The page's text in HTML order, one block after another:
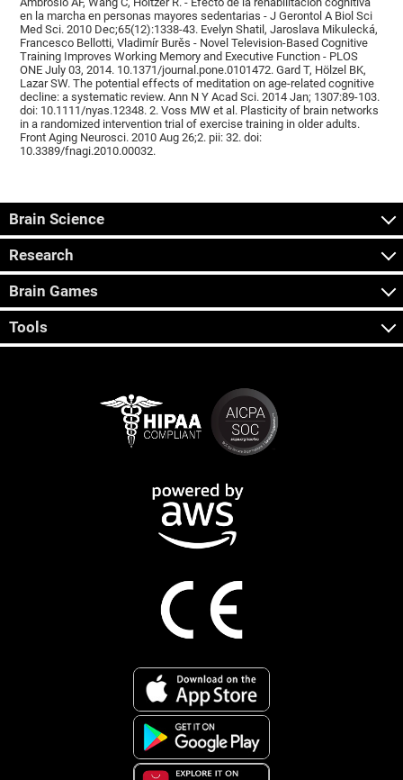
en la marcha en personas mayores sedentarias - J Gerontol A Biol Sci
Med Sci. 2010 Dec;65(12):1338-43. Evelyn Shatil, Jaroslava Mikulecká,
Francesco Bellotti, Vladimír Burěs - Novel Television-Based Cognitive
Training Improves Working Memory and Executive Function - PLOS
ONE July 03, 2014. 10.1371/journal.pone.0101472. Gard T, Hölzel BK,
Lazar SW. The potential effects of meditation on age-related cognitive
decline: a systematic review. Ann N Y Acad Sci. 2014 Jan; 1307:89-103.
doi: 10.1111/nyas.12348. 2. Voss MW et al. Plasticity of brain networks
in a randomized intervention trial of exercise training in older adults.
Front Aging Neurosci. 2010 Aug 26;2. pii: 32. doi:
10.3389/fnagi.2010.00032.
Brain Science
Research
Brain Games
Tools